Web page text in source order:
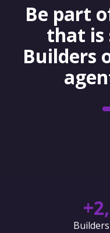
Be part
that is
Builders
+